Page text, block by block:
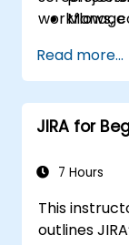
workflows,
reports.
and
Read more...
JIRA for
7 Hours
This
outlines